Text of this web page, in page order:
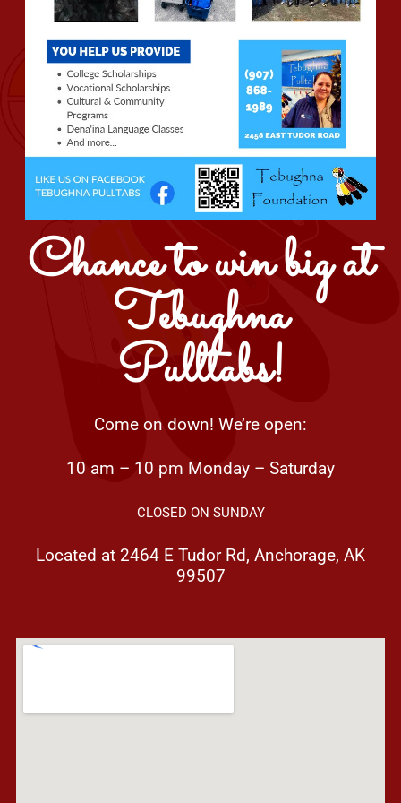
Chance to win big at
Tebughna
Pulltabs!
Come on down! We’re open:
10 am – 10 pm Monday – Saturday
CLOSED ON SUNDAY
Located at 2464 E Tudor Rd, Anchorage, AK
99507